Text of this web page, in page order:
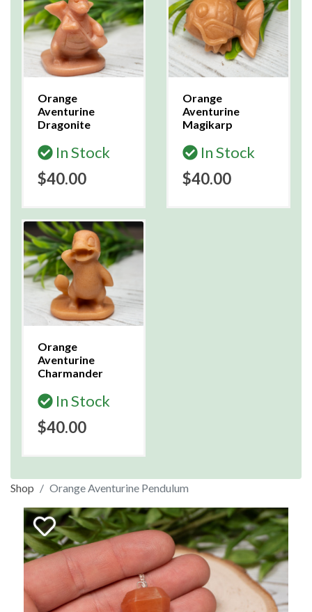
Orange
Aventurine
Dragonite
In Stock
$40.00
Orange
Aventurine
Magikarp
In Stock
$40.00
Orange
Aventurine
Charmander
In Stock
$40.00
Shop Orange Aventurine Pendulum